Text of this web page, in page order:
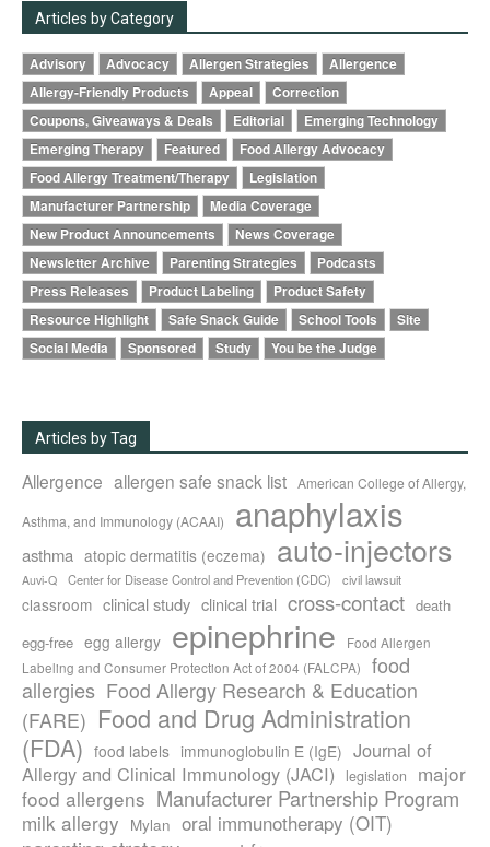
Articles by Category
Advisory Advocacy Allergen Strategies
Allergence
Allergy-Friendly Products
Appeal
Correction
Coupons, Giveaways & Deals
Editorial
Emerging Technology
Emerging Therapy
Featured
Food Allergy Advocacy
Food Allergy Treatment/Therapy
Legislation
Manufacturer Partnership
Media Coverage
New Product Announcements
News Coverage
Newsletter Archive
Parenting Strategies
Podcasts
Press Releases
Product Labeling
Product Safety
Resource Highlight
Safe Snack Guide School Tools
Site
Social Media
Sponsored Study You be the Judge
Articles by Tag
Allergence allergen safe snack list American College of Allergy,
Asthma, and Immunology (ACAAI) anaphylaxis
asthma atopic dermatitis (eczema) auto-injectors
Auvi-Q Center for Disease Control and Prevention (CDC) civil lawsuit
classroom clinical study clinical trial cross-contact death
egg-free egg allergy epinephrine
Food Allergen
Labeling and Consumer Protection Act of 2004 (FALCPA)
food
allergies Food Allergy Research & Education
(FARE) Food and Drug Administration
(FDA) food labels immunoglobulin E (IgE) Journal of
Allergy and Clinical Immunology (JACI)
legislation
major
food allergens Manufacturer Partnership Program
milk allergy Mylan oral immunotherapy (OIT)